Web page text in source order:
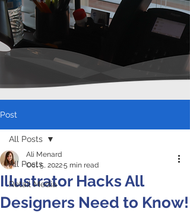
Post
All Posts
Retail Media
All Posts
Illustrator Hacks All
Designers Need to Know!
Ali Menard
Oct 5, 20225 min read